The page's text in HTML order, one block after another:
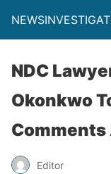
NDC
Okonkwo
Comments
Editor